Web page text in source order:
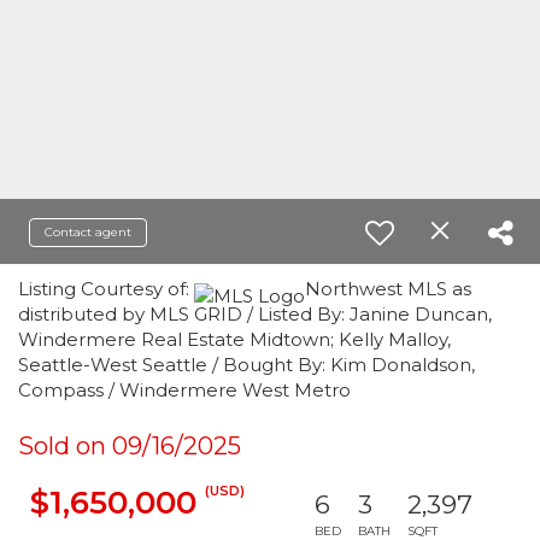
Contact agent
Listing Courtesy of:
Northwest MLS as
distributed by MLS GRID / Listed By: Janine Duncan,
Windermere Real Estate Midtown; Kelly Malloy,
Seattle-West Seattle / Bought By: Kim Donaldson,
Compass / Windermere West Metro
Sold on 09/16/2025
$1,650,000 (USD) 6
BED
3
BATH
2,397
SQFT